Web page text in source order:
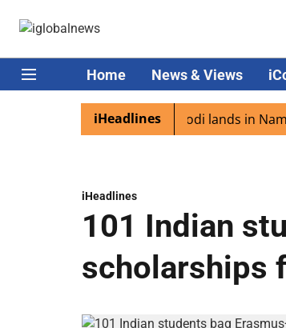
Home News & Views
iHeadlines
excited as PM Modi lands in Namibia
iHeadlines
101 Indian
scholarships